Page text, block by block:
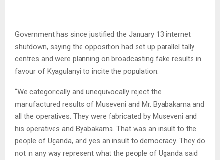
Government has since justified the January 13 internet
shutdown, saying the opposition had set up parallel tally
centres and were planning on broadcasting fake results in
favour of Kyagulanyi to incite the population.
“We categorically and unequivocally reject the
manufactured results of Museveni and Mr. Byabakama and
all the operatives. They were fabricated by Museveni and
his operatives and Byabakama. That was an insult to the
people of Uganda, and yes an insult to democracy. They do
not in any way represent what the people of Uganda said